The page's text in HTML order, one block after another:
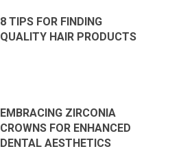
8 TIPS FOR FINDING
QUALITY HAIR PRODUCTS
EMBRACING ZIRCONIA
CROWNS FOR ENHANCED
DENTAL AESTHETICS